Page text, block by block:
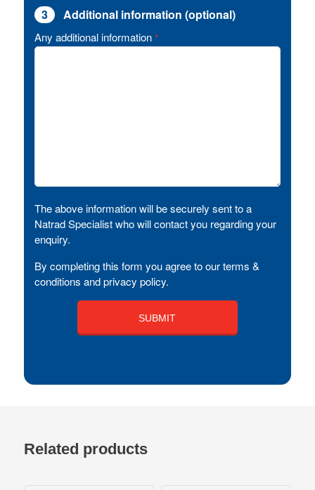
3 Additional information (optional)
Any additional information *
The above information will be securely sent to a
Natrad Specialist who will contact you regarding your
enquiry.
By completing this form you agree to our terms &
conditions and privacy policy.
Related products